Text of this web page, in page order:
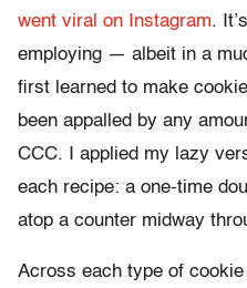
went viral on Instagram.
employing — albeit in a
first learned to make
been appalled by any
CCC. I applied my lazy
each recipe: a one-time
atop a counter midway
Across each type of